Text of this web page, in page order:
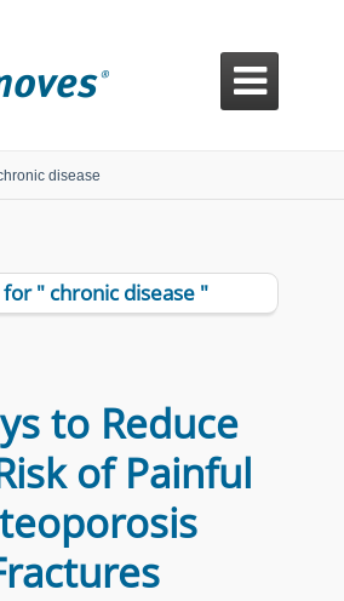

disease
" chronic disease "
to Reduce
of Painful